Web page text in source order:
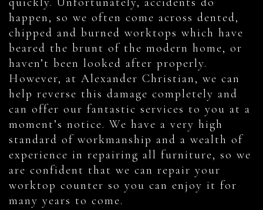
happen, so we often come across dented,
chipped and burned worktops which have
beared the brunt of the modern home, or
haven’t been looked after properly.
However, at Alexander Christian, we can
help reverse this damage completely and
can offer our fantastic services to you at a
moment’s notice. We have a very high
standard of workmanship and a wealth of
experience in repairing all furniture, so we
are confident that we can repair your
worktop counter so you can enjoy it for
many years to come.